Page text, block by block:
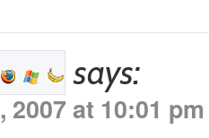
says:
2007 at 10:01 pm